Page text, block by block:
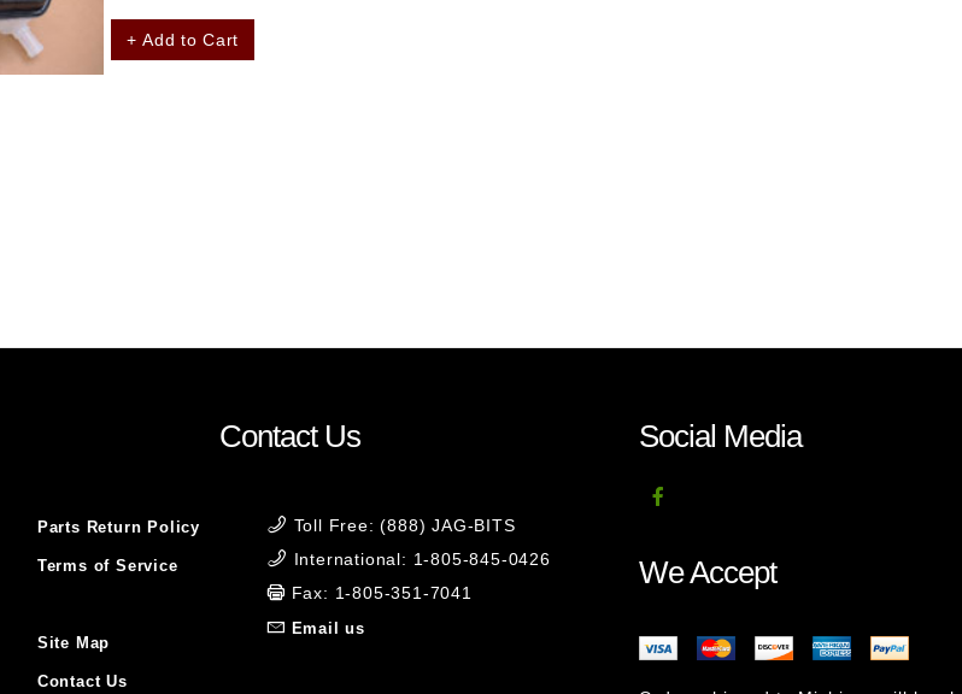
+ Add to Cart
Parts Return Policy
Terms of Service
Site Map
Contact Us
Contact Us
Toll Free: (888) JAG-BITS
International: 1-805-845-0426
Fax: 1-805-351-7041
Email us
Social Media
We Accept